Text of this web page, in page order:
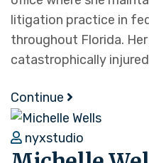
litigation practice in
throughout Florida.
catastrophically
Continue
nyxstudio